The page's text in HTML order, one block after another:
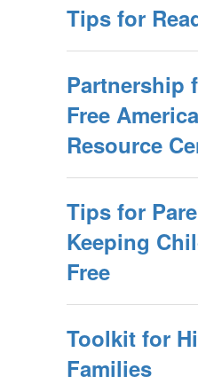
Tips for
Partnership
Free
Resource
Tips for
Keeping
Free
Toolkit for
Families